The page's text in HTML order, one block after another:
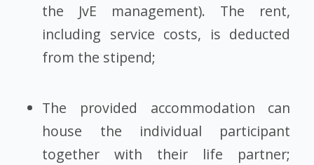
the JvE management). The rent,
including service costs, is deducted
from the stipend;
The provided accommodation can
house the individual participant
together with their life partner;